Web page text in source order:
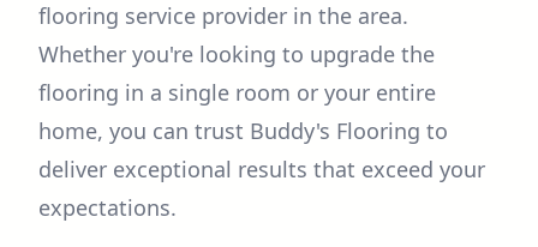
flooring service provider in the area.
Whether you're looking to upgrade the
flooring in a single room or your entire
home, you can trust Buddy's Flooring to
deliver exceptional results that exceed your
expectations.